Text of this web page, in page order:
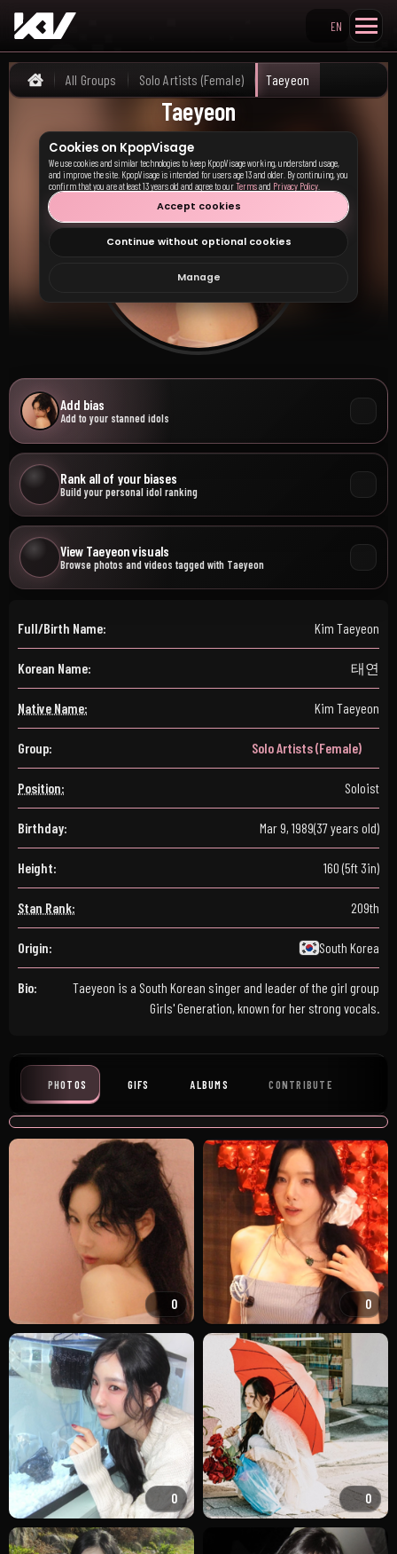
Search KpopVisage
EN
Home
All Groups Solo Artists (Female) Taeyeon
Taeyeon
Add bias
Add to your stanned idols
Rank all of your biases
Build your personal idol ranking
View Taeyeon visuals
Browse photos and videos tagged with Taeyeon
Full/Birth Name: Kim Taeyeon
Korean Name: 태연
Native Name: Kim Taeyeon
Group: Solo Artists (Female)
Position: Soloist
Birthday: Mar 9, 1989(37 years old)
Height: 160 (5ft 3in)
Stan Rank: 209th
Origin: South Korea
Bio:
Taeyeon is a South Korean singer and leader of the girl group
Girls' Generation, known for her strong vocals.
PHOTOS GIFS ALBUMS CONTRIBUTE
0 0
0 0
Cookies on KpopVisage
We use cookies and similar technologies to keep KpopVisage working, understand usage,
and improve the site. KpopVisage is intended for users age 13 and older. By continuing, you
confirm that you are at least 13 years old and agree to ourTermsand Privacy Policy
Accept cookies
Continue without optional cookies
Manage